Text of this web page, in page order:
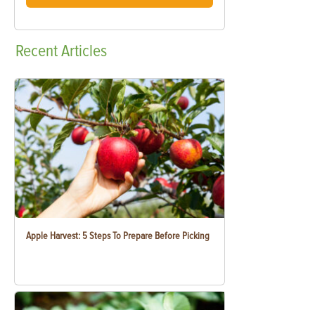
RecentArticles
Apple Harvest: 5 Steps To Prepare Before Picking